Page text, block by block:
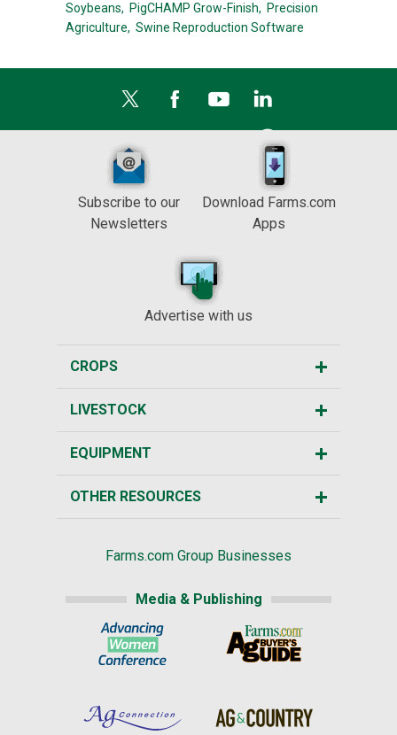
Soybeans, PigCHAMP Grow-Finish, Precision
Agriculture, Swine Reproduction Software
Subscribe to our
Newsletters
Download Farms.com
Apps
Advertise with us
CROPS
LIVESTOCK
EQUIPMENT
OTHER RESOURCES
Farms.com Group Businesses
Media & Publishing